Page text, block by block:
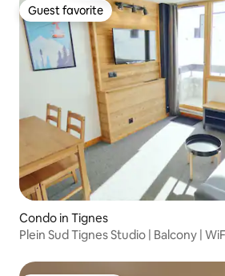
Guest favorite
Guest favorite
Condo in Tignes
Plein Sud Tignes Studio | Balcony |